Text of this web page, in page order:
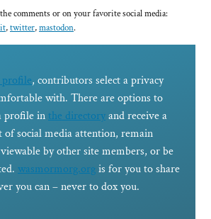
comments or on your favorite social media:
,twitter,mastodon.
profile, contributors select a privacy
with. There are options to
profile in the directoryand receive a
of social media attention, remain
by other site members, or be
wasmormorg.orgis for you to share
you can – never to dox you.